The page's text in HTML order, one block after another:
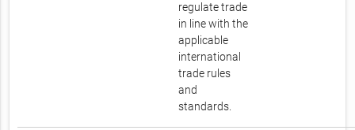
regulate trade
in line with the
applicable
international
trade rules
and
standards.